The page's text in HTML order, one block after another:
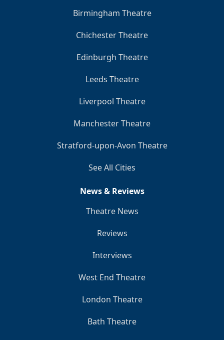
Birmingham Theatre
Chichester Theatre
Edinburgh Theatre
Leeds Theatre
Liverpool Theatre
Manchester Theatre
Stratford-upon-Avon Theatre
See All Cities
News & Reviews
Theatre News
Reviews
Interviews
West End Theatre
London Theatre
Bath Theatre